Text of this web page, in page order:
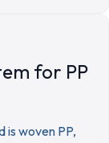
for PP
is woven PP,